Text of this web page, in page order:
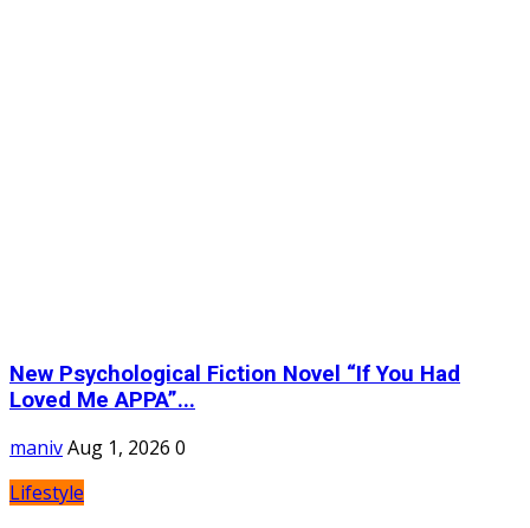
New Psychological Fiction Novel “If You Had
Loved Me APPA”...
manivAug 1, 2026 0
Lifestyle